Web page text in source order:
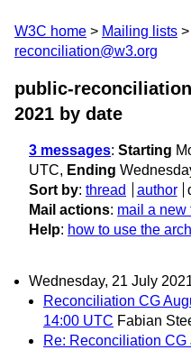
W3C home Mailing lists
reconciliation@w3.org
public-
2021 by date
3 messages: Starting
UTC, Ending
Sort by: thread author
Mail actions: mail a new
Help: how to use the
Wednesday, 21 July
Reconciliation CG
14:00 UTC Fabian
Re: Reconciliation